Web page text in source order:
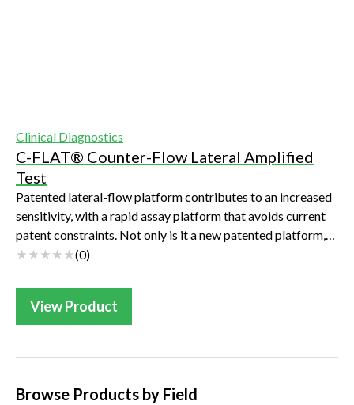
Clinical Diagnostics
C-FLAT® Counter-Flow Lateral Amplified
Test
Patented lateral-flow platform contributes to an increased
sensitivity, with a rapid assay platform that avoids current
patent constraints. Not only is it a new patented platform,
but the increased pe...
(0)
View Product
Browse Products by Field